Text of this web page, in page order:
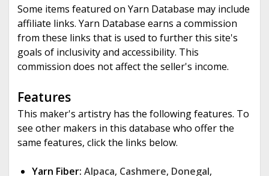
Some items featured on Yarn Database may include
affiliate links. Yarn Database earns a commission
from these links that is used to further this site's
goals of inclusivity and accessibility. This
commission does not affect the seller's income.
Features
This maker's artistry has the following features. To
see other makers in this database who offer the
same features, click the links below.
Yarn Fiber: Alpaca, Cashmere, Donegal,